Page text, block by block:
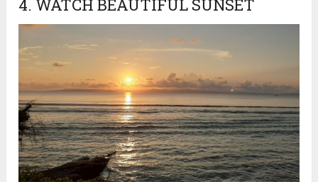
4. WATCH BEAUTIFUL SUNSET